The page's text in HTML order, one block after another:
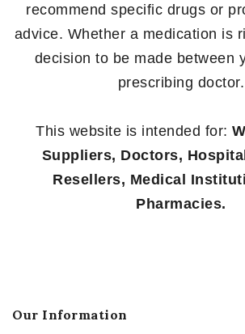
recommend specific drugs or
advice. Whether a medication is
decision to be made between
prescribing doctor.
This website is intended for:
Suppliers, Doctors,
Resellers, Medical
Pharmacies.
Our Information